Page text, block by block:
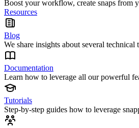
Boost your workflow, create snaps from
Resources
Blog
We share insights about several technical
Documentation
Learn how to leverage all our powerful
Tutorials
Step-by-step guides how to leverage